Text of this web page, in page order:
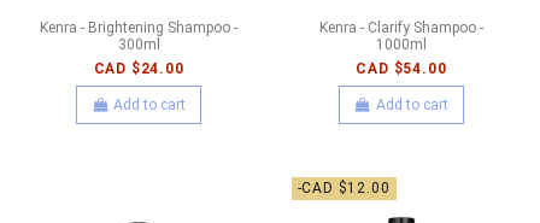
Kenra - Brightening Shampoo -
300ml
CAD $24.00
Add to cart
Kenra - Clarify Shampoo -
1000ml
CAD $54.00
Add to cart
-CAD $12.00